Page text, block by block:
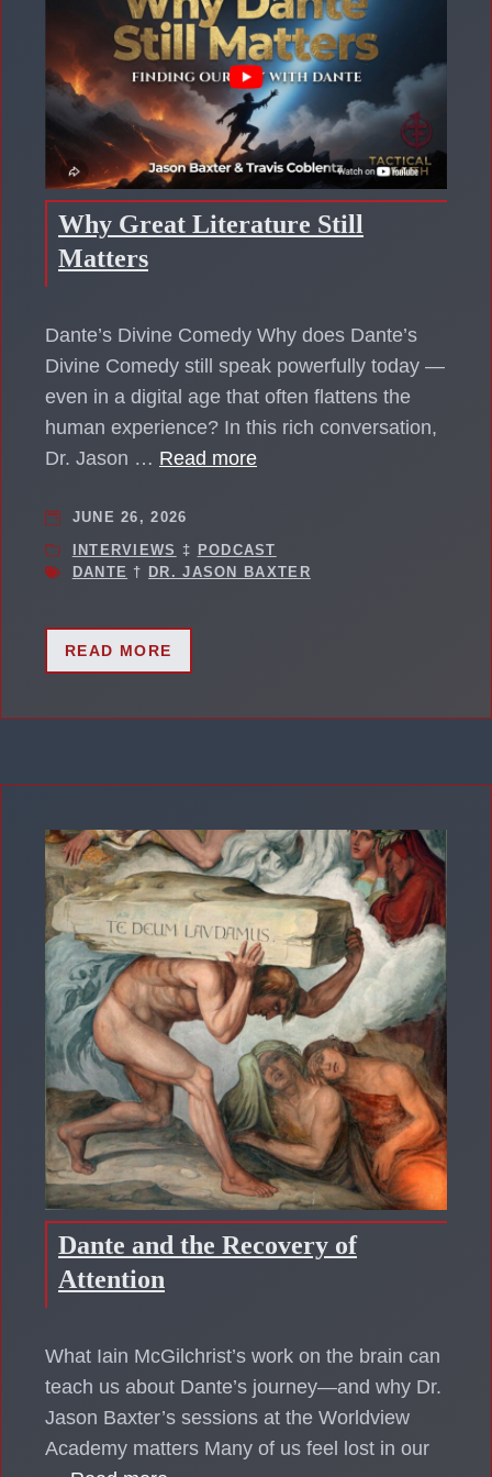
Why Great Literature Still
Matters
Dante’s Divine Comedy Why does Dante’s
Divine Comedy still speak powerfully today —
even in a digital age that often flattens the
human experience? In this rich conversation,
Dr. Jason … Read more
JUNE 26, 2026
INTERVIEWS ‡ PODCAST
DANTE † DR. JASON BAXTER
READ MORE
Dante and the Recovery of
Attention
What Iain McGilchrist’s work on the brain can
teach us about Dante’s journey—and why Dr.
Jason Baxter’s sessions at the Worldview
Academy matters Many of us feel lost in our